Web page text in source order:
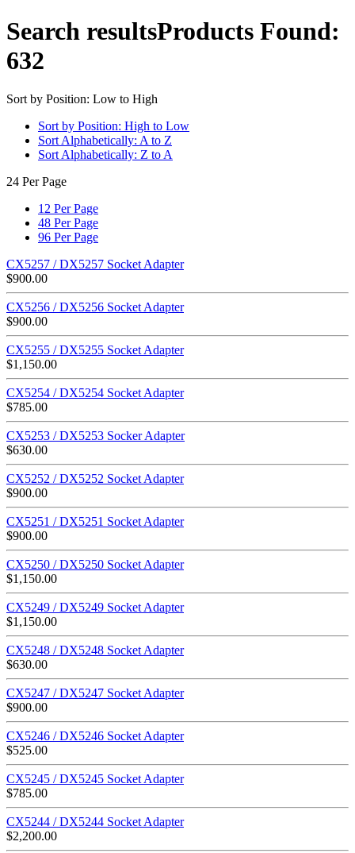
Search resultsProducts Found:
632
Sort by Position: Low to High
Sort by Position: High to Low
Sort Alphabetically: A to Z
Sort Alphabetically: Z to A
24 Per Page
12 Per Page
48 Per Page
96 Per Page
CX5257 / DX5257 Socket Adapter
$900.00
CX5256 / DX5256 Socket Adapter
$900.00
CX5255 / DX5255 Socket Adapter
$1,150.00
CX5254 / DX5254 Socket Adapter
$785.00
CX5253 / DX5253 Socker Adapter
$630.00
CX5252 / DX5252 Socket Adapter
$900.00
CX5251 / DX5251 Socket Adapter
$900.00
CX5250 / DX5250 Socket Adapter
$1,150.00
CX5249 / DX5249 Socket Adapter
$1,150.00
CX5248 / DX5248 Socket Adapter
$630.00
CX5247 / DX5247 Socket Adapter
$900.00
CX5246 / DX5246 Socket Adapter
$525.00
CX5245 / DX5245 Socket Adapter
$785.00
CX5244 / DX5244 Socket Adapter
$2,200.00